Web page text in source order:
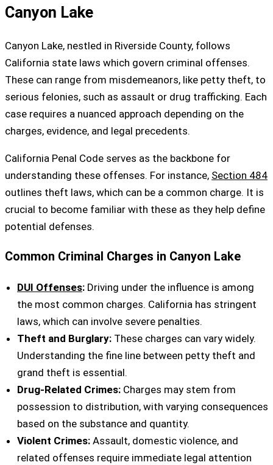
Canyon Lake
Canyon Lake, nestled in Riverside County, follows
California state laws which govern criminal offenses.
These can range from misdemeanors, like petty theft, to
serious felonies, such as assault or drug trafficking. Each
case requires a nuanced approach depending on the
charges, evidence, and legal precedents.
California Penal Code serves as the backbone for
understanding these offenses. For instance, Section 484
outlines theft laws, which can be a common charge. It is
crucial to become familiar with these as they help define
potential defenses.
Common Criminal Charges in Canyon Lake
DUI Offenses: Driving under the influence is among
the most common charges. California has stringent
laws, which can involve severe penalties.
Theft and Burglary: These charges can vary widely.
Understanding the fine line between petty theft and
grand theft is essential.
Drug-Related Crimes: Charges may stem from
possession to distribution, with varying consequences
based on the substance and quantity.
Violent Crimes: Assault, domestic violence, and
related offenses require immediate legal attention